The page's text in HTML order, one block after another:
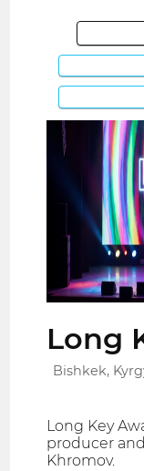
Long
Bishkek,
Long Key
producer
Khromov.